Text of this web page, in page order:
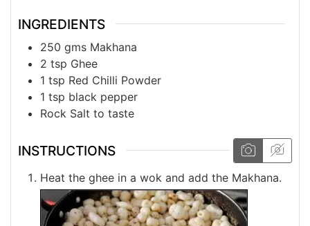
INGREDIENTS
250 gms Makhana
2 tsp Ghee
1 tsp Red Chilli Powder
1 tsp black pepper
Rock Salt to taste
INSTRUCTIONS
Heat the ghee in a wok and add the Makhana.